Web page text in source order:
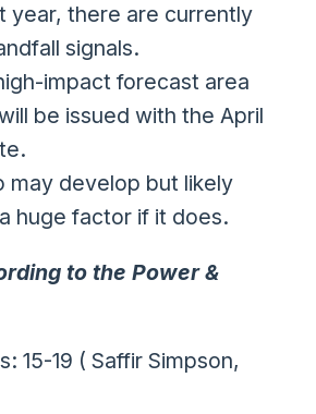
year, there are currently
signals.
impact forecast area
be issued with the April
may develop but likely
huge factor if it does.
to the Power &
15-19 ( Saffir Simpson,